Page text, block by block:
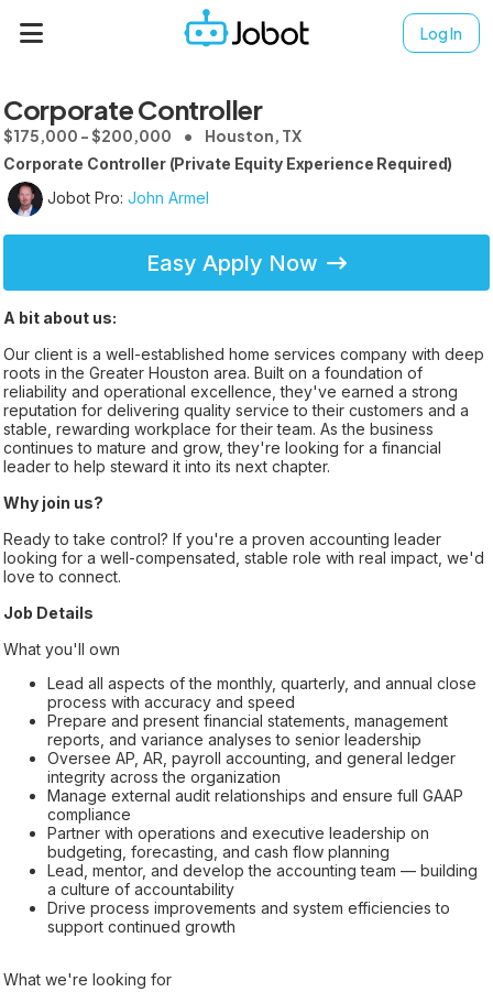
Log In
Corporate Controller
$175,000 - $200,000 Houston, TX
Corporate Controller (Private Equity Experience Required)
Jobot Pro: John Armel
Easy Apply Now
A bit about us:
Our client is a well-established home services company with deep
roots in the Greater Houston area. Built on a foundation of
reliability and operational excellence, they've earned a strong
reputation for delivering quality service to their customers and a
stable, rewarding workplace for their team. As the business
continues to mature and grow, they're looking for a financial
leader to help steward it into its next chapter.
Why join us?
Ready to take control? If you're a proven accounting leader
looking for a well-compensated, stable role with real impact, we'd
love to connect.
Job Details
What you'll own
Lead all aspects of the monthly, quarterly, and annual close
process with accuracy and speed
Prepare and present financial statements, management
reports, and variance analyses to senior leadership
Oversee AP, AR, payroll accounting, and general ledger
integrity across the organization
Manage external audit relationships and ensure full GAAP
compliance
Partner with operations and executive leadership on
budgeting, forecasting, and cash flow planning
Lead, mentor, and develop the accounting team — building
a culture of accountability
Drive process improvements and system efficiencies to
support continued growth
What we're looking for